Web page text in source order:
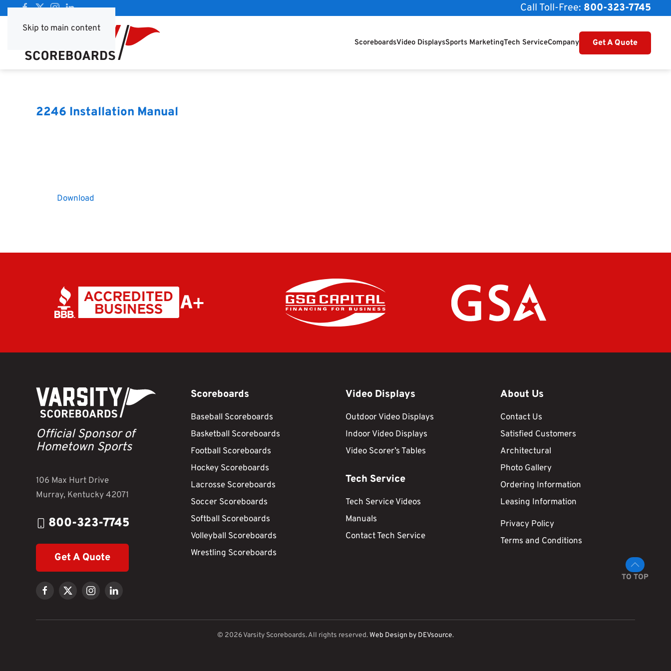
Skip to main content
Call Toll-Free: 800-323-7745
ScoreboardsVideo DisplaysSports MarketingTech ServiceCompany Get A Quote
2246 Installation Manual
Download
Official Sponsor of
Hometown Sports
106 Max Hurt Drive
Murray, Kentucky 42071
800-323-7745
Get A Quote
Scoreboards
Baseball Scoreboards
Basketball Scoreboards
Football Scoreboards
Hockey Scoreboards
Lacrosse Scoreboards
Soccer Scoreboards
Softball Scoreboards
Volleyball Scoreboards
Wrestling Scoreboards
Video Displays
Outdoor Video Displays
Indoor Video Displays
Video Scorer’s Tables
Tech Service
Tech Service Videos
Manuals
Contact Tech Service
About Us
Contact Us
Satisfied Customers
Architectural
Photo Gallery
Ordering Information
Leasing Information
Privacy Policy
Terms and Conditions
TO TOP
© 2026Varsity Scoreboards. All rights reserved.Web Design by DEVsource.